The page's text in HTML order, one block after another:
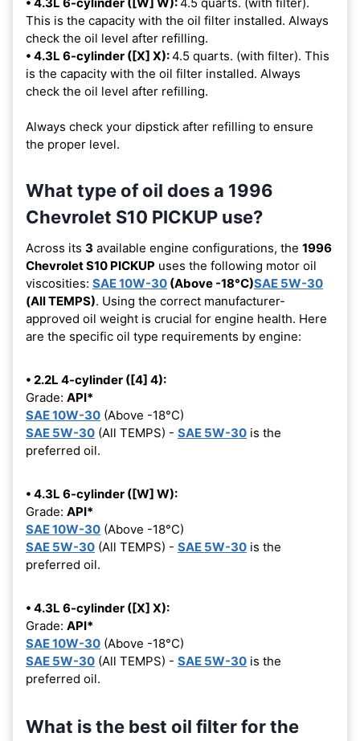
This is the capacity with the oil filter installed. Always
check the oil level after refilling.
• 4.3L 6-cylinder ([X] X):4.5 quarts. (with filter). This
is the capacity with the oil filter installed. Always
check the oil level after refilling.
Always check your dipstick after refilling to ensure
the proper level.
What type of oil does a 1996
Chevrolet S10 PICKUP use?
Across its 3 available engine configurations, the 1996
Chevrolet S10 PICKUP uses the following motor oil
viscosities: SAE 10W-30 (Above -18°C)SAE 5W-30
(All TEMPS). Using the correct manufacturer-
approved oil weight is crucial for engine health. Here
are the specific oil type requirements by engine:
• 2.2L 4-cylinder ([4] 4):
Grade: API*
SAE 10W-30 (Above -18°C)
SAE 5W-30 (All TEMPS) - SAE 5W-30 is the
preferred oil.
• 4.3L 6-cylinder ([W] W):
Grade: API*
SAE 10W-30 (Above -18°C)
SAE 5W-30 (All TEMPS) - SAE 5W-30 is the
preferred oil.
• 4.3L 6-cylinder ([X] X):
Grade: API*
SAE 10W-30 (Above -18°C)
SAE 5W-30 (All TEMPS) - SAE 5W-30 is the
preferred oil.
What is the best oil filter for the